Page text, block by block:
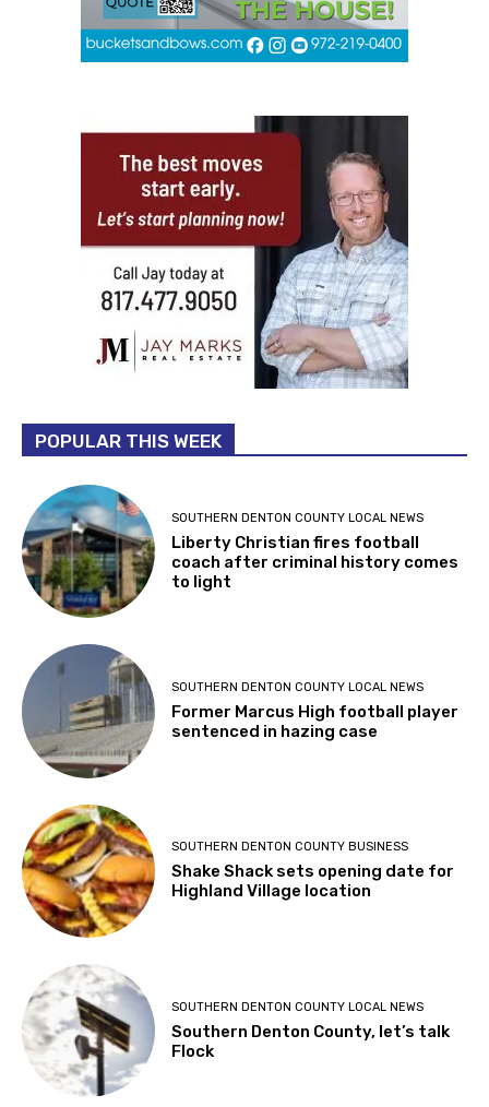
POPULAR THIS WEEK
SOUTHERN DENTON COUNTY LOCAL NEWS
Liberty Christian fires football
coach after criminal history comes
to light
SOUTHERN DENTON COUNTY LOCAL NEWS
Former Marcus High football player
sentenced in hazing case
SOUTHERN DENTON COUNTY BUSINESS
Shake Shack sets opening date for
Highland Village location
SOUTHERN DENTON COUNTY LOCAL NEWS
Southern Denton County, let’s talk
Flock